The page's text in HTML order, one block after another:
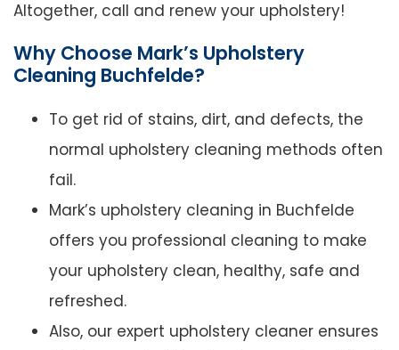
Altogether, call and renew your upholstery!
Why Choose Mark’s Upholstery
Cleaning Buchfelde?
To get rid of stains, dirt, and defects, the
normal upholstery cleaning methods often
fail.
Mark’s upholstery cleaning in Buchfelde
offers you professional cleaning to make
your upholstery clean, healthy, safe and
refreshed.
Also, our expert upholstery cleaner ensures